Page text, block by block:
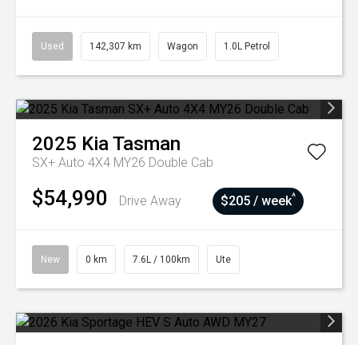
Used 142,307 km Wagon 1.0L Petrol
2025 KiaTasman
SX+ Auto 4X4 MY26 Double Cab
$54,990 Drive Away $205 / week^
New 0 km 7.6L / 100km Ute